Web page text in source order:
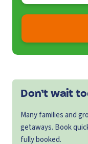
Don’t wait
Many families and
getaways. Book
fully booked.